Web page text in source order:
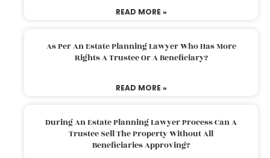
READ MORE »
As Per An Estate Planning Lawyer Who Has More
Rights A Trustee Or A Beneficiary?
READ MORE »
During An Estate Planning Lawyer Process Can A
Trustee Sell The Property Without All
Beneficiaries Approving?